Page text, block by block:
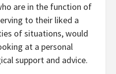
are in the function of
to their liked a
of situations, would
at a personal
support and advice.